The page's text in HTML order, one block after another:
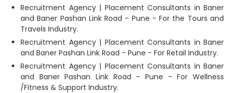
Recruitment Agency | Placement Consultants in Baner
and Baner Pashan Link Road - Pune - For the Tours and
Travels Industry.
Recruitment Agency | Placement Consultants in Baner
and Baner Pashan Link Road - Pune - For Retail Industry.
Recruitment Agency | Placement Consultants in Baner
and Baner Pashan Link Road - Pune - For Wellness
/Fitness & Support Industry.